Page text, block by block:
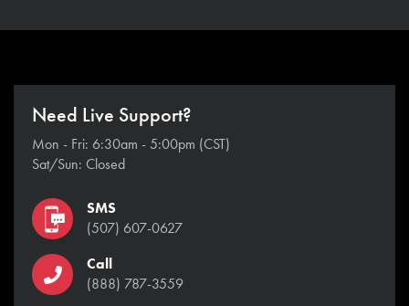
Need Live Support?
Mon - Fri: 6:30am - 5:00pm (CST)
Sat/Sun: Closed
SMS
(507) 607-0627
Call
(888) 787-3559